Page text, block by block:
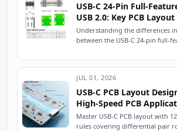
USB-C 24-Pin Full-
USB 2.0: Key PCB
Understanding the differences
between the USB-C 24-pin full-
device...
JUL 01, 2026
USB-C PCB Layout
High-Speed PCB
Master USB-C PCB layout with
rules covering differential pair